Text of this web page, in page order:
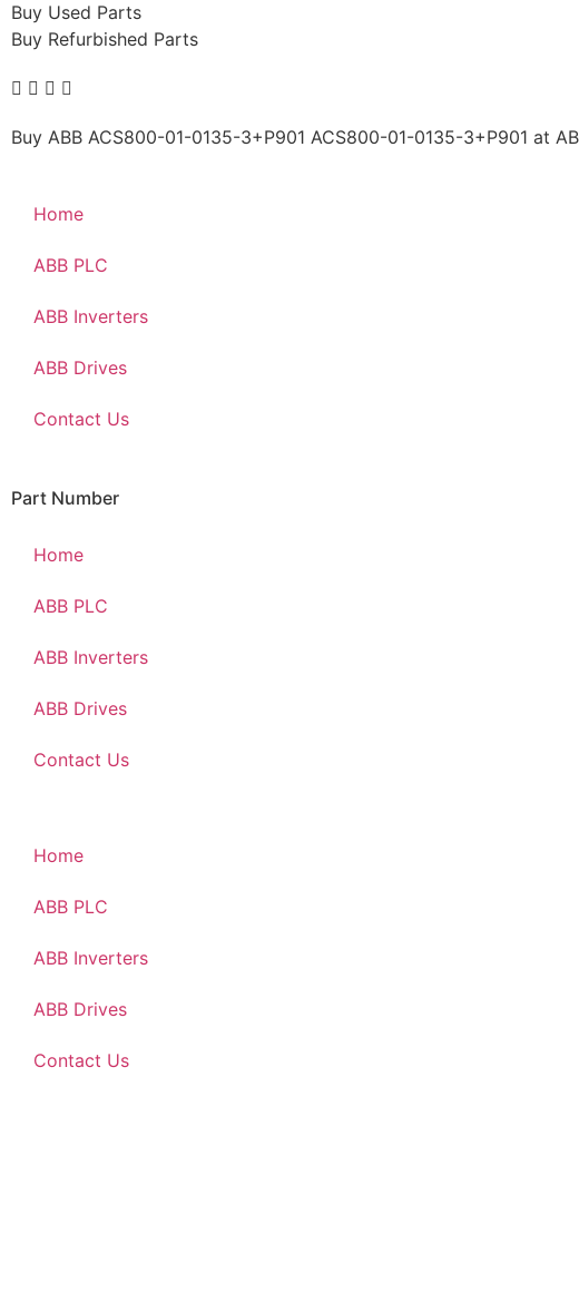
Buy Used Parts
Buy Refurbished Parts
Buy ABB ACS800-01-0135-3+P901 ACS800-01-0135-3+P901 at
Home
ABB PLC
ABB Inverters
ABB Drives
Contact Us
Part Number
Home
ABB PLC
ABB Inverters
ABB Drives
Contact Us
Home
ABB PLC
ABB Inverters
ABB Drives
Contact Us